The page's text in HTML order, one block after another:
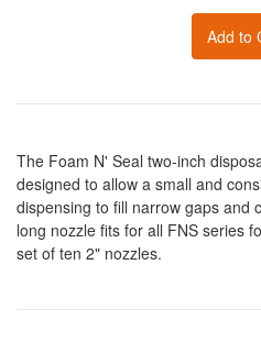
Add to
The Foam N' Seal two-inch
designed to allow a small and
dispensing to fill narrow gaps and
long nozzle fits for all FNS series
set of ten 2" nozzles.